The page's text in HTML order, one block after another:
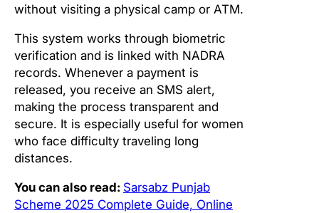
without visiting a physical camp or ATM.
This system works through biometric
verification and is linked with NADRA
records. Whenever a payment is
released, you receive an SMS alert,
making the process transparent and
secure. It is especially useful for women
who face difficulty traveling long
distances.
You can also read: Sarsabz Punjab
Scheme 2025 Complete Guide, Online